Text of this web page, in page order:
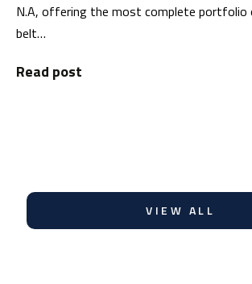
N.A, offering the most complete
belt…
Read post
VIEW ALL